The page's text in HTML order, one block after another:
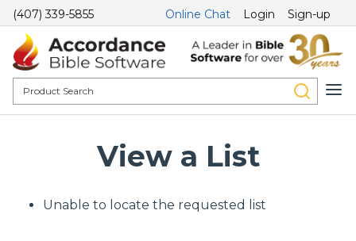
(407) 339-5855 Online Chat Login Sign-up
View a List
Unable to locate the requested list